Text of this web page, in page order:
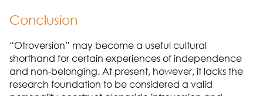
Conclusion
“Otroversion” may become a useful cultural
shorthand for certain experiences of independence
and non-belonging. At present, however, it lacks the
research foundation to be considered a valid